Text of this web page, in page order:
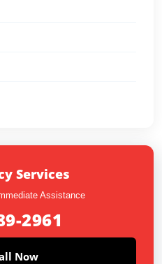
Services
Assistance
2961
Now